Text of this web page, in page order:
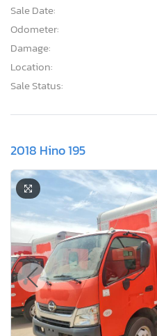
Sale Date:
Odometer:
Damage:
Location:
Sale Status:
2018 Hino 195